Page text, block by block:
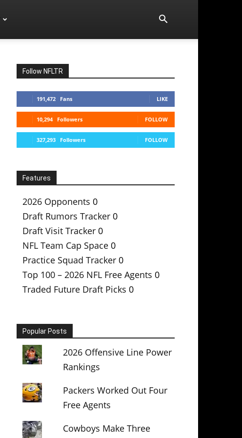
Follow NFLTR
191,472 Fans LIKE
10,294 Followers FOLLOW
327,293 Followers FOLLOW
Features
2026 Opponents 0
Draft Rumors Tracker 0
Draft Visit Tracker 0
NFL Team Cap Space 0
Practice Squad Tracker 0
Top 100 – 2026 NFL Free Agents 0
Traded Future Draft Picks 0
Popular Posts
2026 Offensive Line Power
Rankings
Packers Worked Out Four
Free Agents
Cowboys Make Three